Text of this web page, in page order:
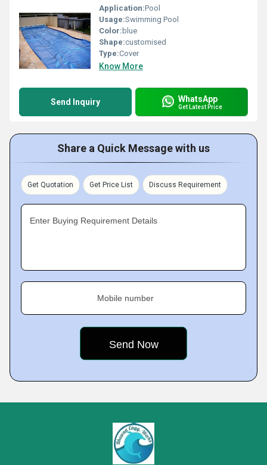
Application:Pool
Usage:Swimming Pool
Color: blue
Shape:customised
Type:Cover
Know More
Send Inquiry WhatsApp
Get Latest Price
Share a Quick Message with us
Get Quotation Get Price List Discuss Requirement
Enter Buying Requirement Details
Mobile number